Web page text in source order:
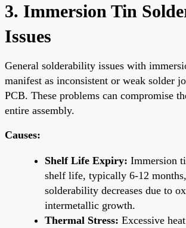
3. Immersion Tin
Issues
General solderability issues with
manifest as inconsistent or weak solder
PCB. These problems can compromise
entire assembly.
Causes:
Shelf Life Expiry: Immersion
shelf life, typically 6-12
solderability decreases due to
intermetallic growth.
Thermal Stress: Excessive